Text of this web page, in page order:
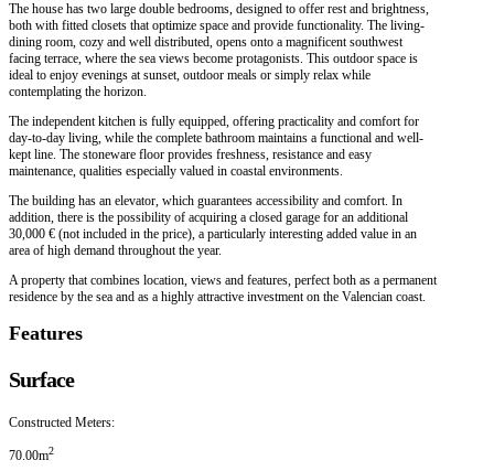
The house has two large double bedrooms, designed to offer rest and brightness,
both with fitted closets that optimize space and provide functionality. The living-
dining room, cozy and well distributed, opens onto a magnificent southwest
facing terrace, where the sea views become protagonists. This outdoor space is
ideal to enjoy evenings at sunset, outdoor meals or simply relax while
contemplating the horizon.
The independent kitchen is fully equipped, offering practicality and comfort for
day-to-day living, while the complete bathroom maintains a functional and well-
kept line. The stoneware floor provides freshness, resistance and easy
maintenance, qualities especially valued in coastal environments.
The building has an elevator, which guarantees accessibility and comfort. In
addition, there is the possibility of acquiring a closed garage for an additional
30,000 € (not included in the price), a particularly interesting added value in an
area of high demand throughout the year.
A property that combines location, views and features, perfect both as a permanent
residence by the sea and as a highly attractive investment on the Valencian coast.
Features
Surface
Constructed Meters:
70.00m2